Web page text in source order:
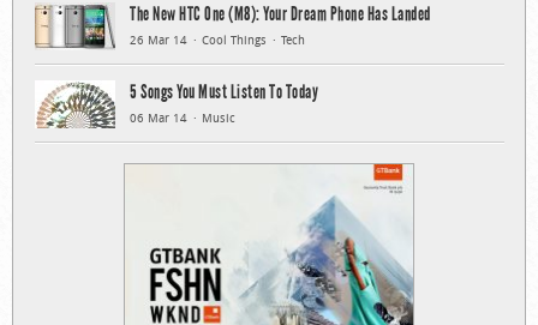
The New HTC One (M8): Your Dream Phone Has Landed
26 Mar 14 Cool Things Tech
5 Songs You Must Listen To Today
06 Mar 14 Music